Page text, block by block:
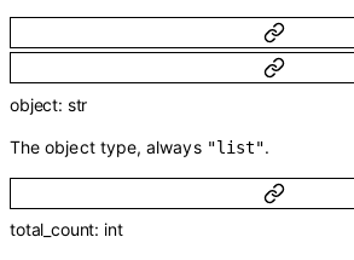
object: str
The object type, always "list".
total_count: int